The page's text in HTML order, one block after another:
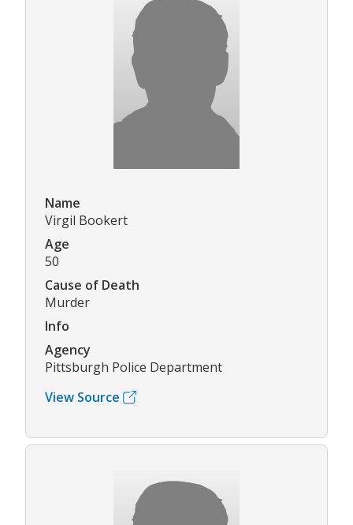
Name
Virgil Bookert
Age
50
Cause of Death
Murder
Info
Agency
Pittsburgh Police Department
View Source